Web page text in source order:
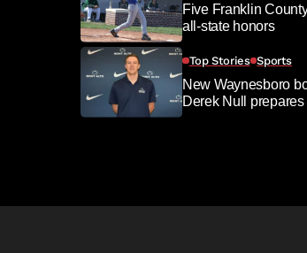
Five Franklin
all-state honors
Top Stories Sports
New Waynesboro
Derek Null